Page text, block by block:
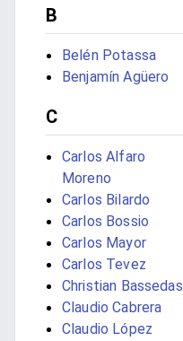
B
Belén Potassa
Benjamín Agüero
C
Carlos Alfaro
Moreno
Carlos Bilardo
Carlos Bossio
Carlos Mayor
Carlos Tevez
Christian Bassedas
Claudio Cabrera
Claudio López